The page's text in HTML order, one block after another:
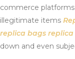
commerce
illegitimate items
replica bags replica
down and even